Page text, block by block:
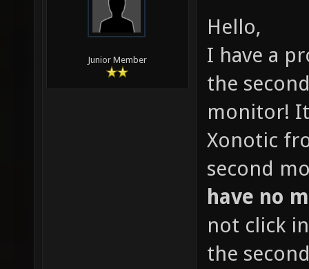
Junior Member
Hello,
I have a
the
monitor!
Xonotic
second
have no
not click
the